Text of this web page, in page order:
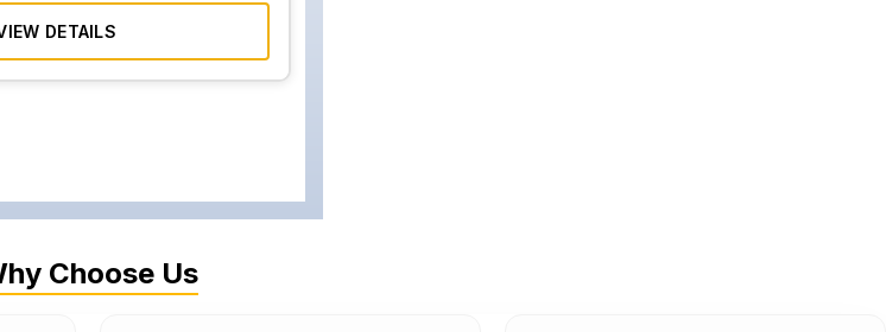
DETAILS
Choose Us